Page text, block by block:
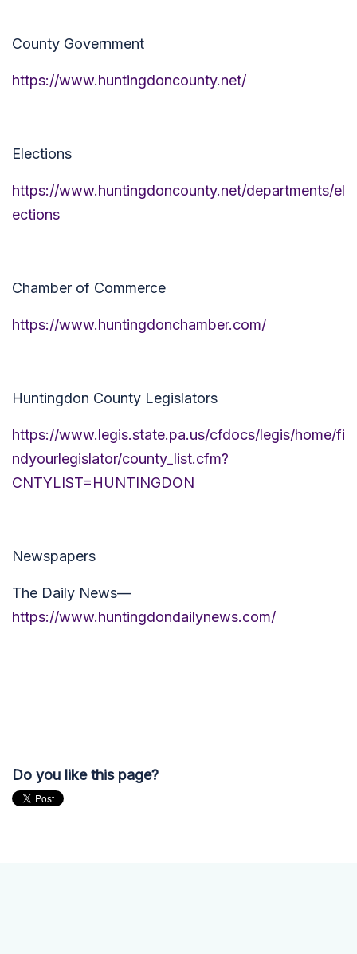
County Government
https://www.huntingdoncounty.net/
Elections
https://www.huntingdoncounty.net/departments/el
ections
Chamber of Commerce
https://www.huntingdonchamber.com/
Huntingdon County Legislators
https://www.legis.state.pa.us/cfdocs/legis/home/fi
ndyourlegislator/county_list.cfm?
CNTYLIST=HUNTINGDON
Newspapers
The Daily News—
https://www.huntingdondailynews.com/
Do you like this page?